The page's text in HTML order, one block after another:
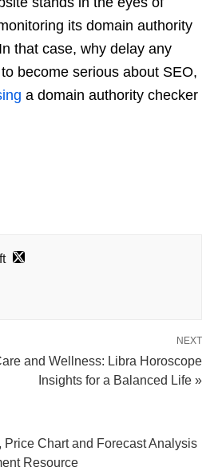
its domain authority
that case, why delay any
become serious about SEO,
a domain authority checker
NEXT
and Wellness: Libra Horoscope
Insights for a Balanced Life »
Price Chart and Forecast Analysis
Resource